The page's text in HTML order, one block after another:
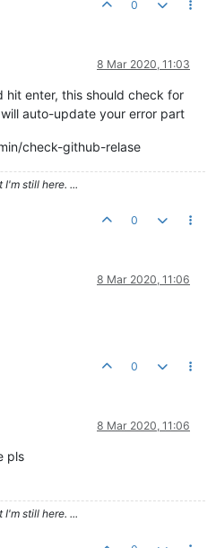
0
8 Mar 2020, 11:03
hit enter, this should check for
auto-update your error part
check-github-relase
still here. ...
0
8 Mar 2020, 11:06
0
8 Mar 2020, 11:06
pls
still here. ...